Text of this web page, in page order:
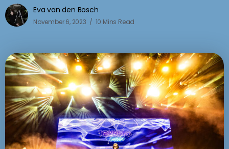
Eva van den Bosch
November 6, 2023 10 Mins Read